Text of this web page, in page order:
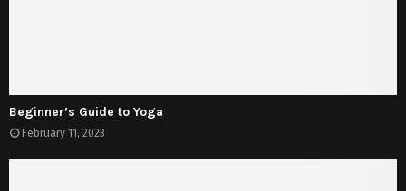
Beginner’s Guide to Yoga
February 11, 2023